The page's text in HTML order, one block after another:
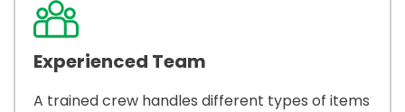
Experienced Team
A trained crew handles different types of items